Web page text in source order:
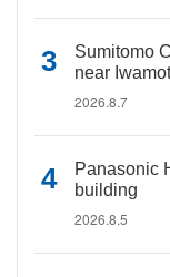
Sumitomo
near
2026.8.7
Panasonic
building
2026.8.5